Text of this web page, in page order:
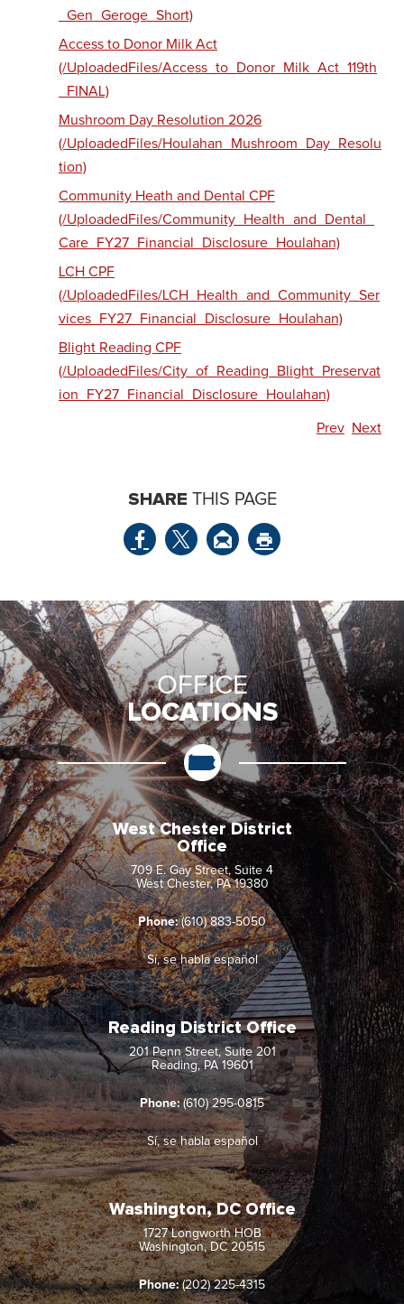
_Gen_Geroge_Short)
Access to Donor Milk Act
(/UploadedFiles/Access_to_Donor_Milk_Act_119th
_FINAL)
Mushroom Day Resolution 2026
(/UploadedFiles/Houlahan_Mushroom_Day_Resolu
tion)
Community Heath and Dental CPF
(/UploadedFiles/Community_Health_and_Dental_
Care_FY27_Financial_Disclosure_Houlahan)
LCH CPF
(/UploadedFiles/LCH_Health_and_Community_Ser
vices_FY27_Financial_Disclosure_Houlahan)
Blight Reading CPF
(/UploadedFiles/City_of_Reading_Blight_Preservat
ion_FY27_Financial_Disclosure_Houlahan)
Prev Next
SHARE THIS PAGE
OFFICE
LOCATIONS
West Chester District
Office
709 E. Gay Street, Suite 4
West Chester, PA 19380
Phone: (610) 883-5050
Sí, se habla español
Reading District Office
201 Penn Street, Suite 201
Reading, PA 19601
Phone: (610) 295-0815
Sí, se habla español
Washington, DC Office
1727 Longworth HOB
Washington, DC 20515
Phone: (202) 225-4315